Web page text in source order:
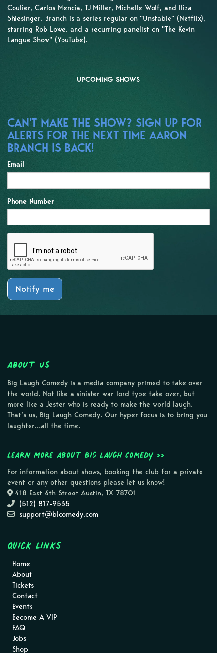
Coulier, Carlos Mencia, TJ Miller, Michelle Wolf, and Iliza
Shlesinger. Branch is a series regular on "Unstable" (Netflix),
starring Rob Lowe, and a recurring panelist on "The Kevin
Langue Show" (YouTube).
UPCOMING SHOWS
CAN'T MAKE THE SHOW? SIGN UP FOR
ALERTS FOR THE NEXT TIME AARON
BRANCH IS BACK!
Email
Phone Number
Notify me
About Us
Big Laugh Comedy is a media company primed to take over
the world. Not like a sinister war lord type take over, but
more like a Jester who is ready to make the world laugh.
That’s us, Big Laugh Comedy. Our hyper focus is to bring you
laughter…all the time.
Learn more about Big Laugh Comedy >>
For information about shows, booking the club for a private
event or any other questions please let us know!
418 East 6th Street Austin, TX 78701
(512) 817-9535
support@blcomedy.com
Quick Links
Home
About
Tickets
Contact
Events
Become A VIP
FAQ
Jobs
Shop